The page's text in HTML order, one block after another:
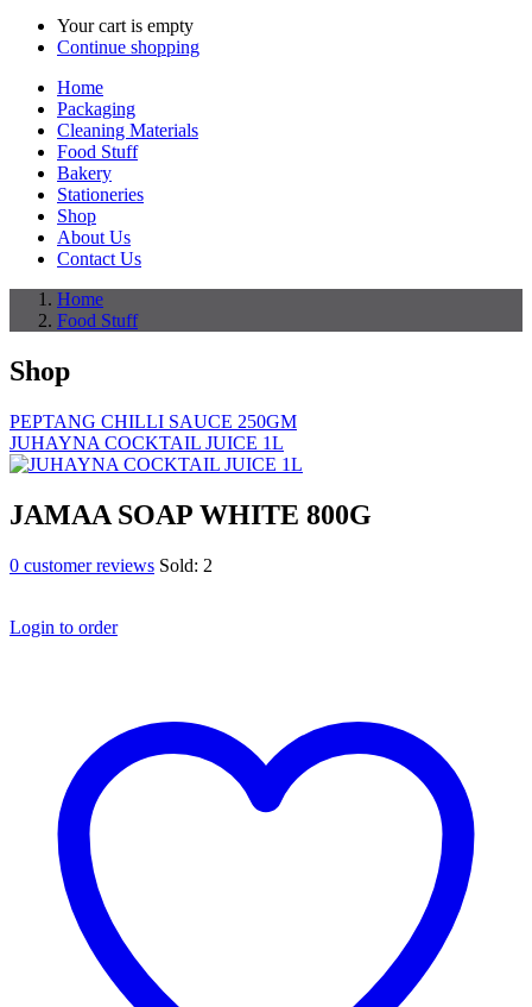
Your cart is empty
Continue shopping
Home
Packaging
Cleaning Materials
Food Stuff
Bakery
Stationeries
Shop
About Us
Contact Us
Home
Food Stuff
Shop
PEPTANG CHILLI SAUCE 250GM
JUHAYNA COCKTAIL JUICE 1L
JAMAA SOAP WHITE 800G
0 customer reviews Sold: 2
Login to order